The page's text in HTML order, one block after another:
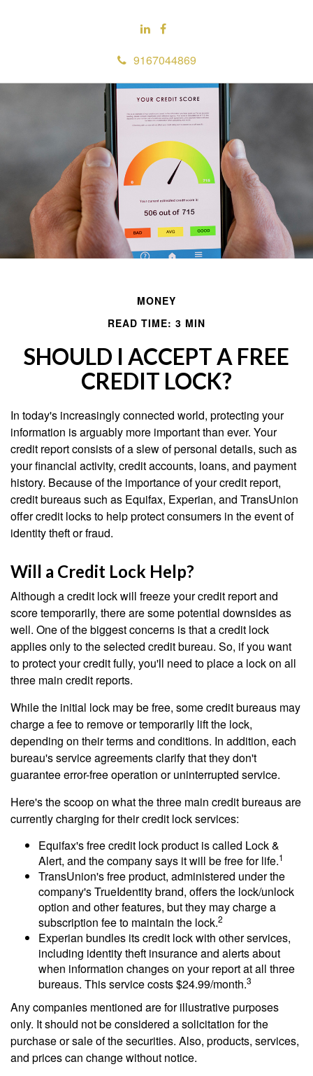
9167044869
MONEY
READ TIME: 3 MIN
SHOULD I ACCEPT A FREE
CREDIT LOCK?
In today's increasingly connected world, protecting your
information is arguably more important than ever. Your
credit report consists of a slew of personal details, such as
your financial activity, credit accounts, loans, and payment
history. Because of the importance of your credit report,
credit bureaus such as Equifax, Experian, and TransUnion
offer credit locks to help protect consumers in the event of
identity theft or fraud.
Will a Credit Lock Help?
Although a credit lock will freeze your credit report and
score temporarily, there are some potential downsides as
well. One of the biggest concerns is that a credit lock
applies only to the selected credit bureau. So, if you want
to protect your credit fully, you'll need to place a lock on all
three main credit reports.
While the initial lock may be free, some credit bureaus may
charge a fee to remove or temporarily lift the lock,
depending on their terms and conditions. In addition, each
bureau's service agreements clarify that they don't
guarantee error-free operation or uninterrupted service.
Here's the scoop on what the three main credit bureaus are
currently charging for their credit lock services:
Equifax's free credit lock product is called Lock &
Alert, and the company says it will be free for life.1
TransUnion's free product, administered under the
company's TrueIdentity brand, offers the lock/unlock
option and other features, but they may charge a
subscription fee to maintain the lock.2
Experian bundles its credit lock with other services,
including identity theft insurance and alerts about
when information changes on your report at all three
bureaus. This service costs $24.99/month.3
Any companies mentioned are for illustrative purposes
only. It should not be considered a solicitation for the
purchase or sale of the securities. Also, products, services,
and prices can change without notice.